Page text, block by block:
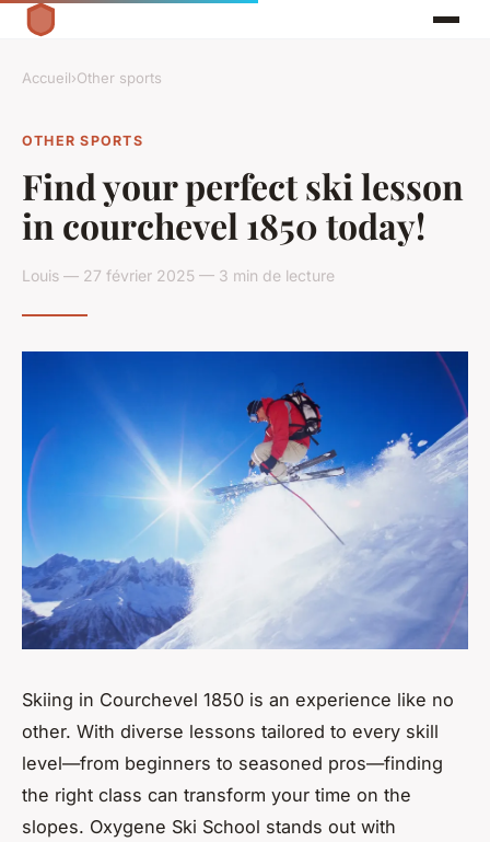
Accueil›Other sports
OTHER SPORTS
Find your perfect ski lesson
in courchevel 1850 today!
Louis — 27 février 2025 — 3 min de lecture
Skiing in Courchevel 1850 is an experience like no
other. With diverse lessons tailored to every skill
level—from beginners to seasoned pros—finding
the right class can transform your time on the
slopes. Oxygene Ski School stands out with